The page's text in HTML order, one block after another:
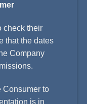
check their
that the dates
Company
Consumer to
is in